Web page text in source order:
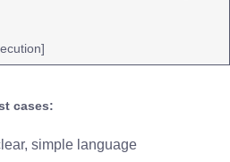
cases:
simple language